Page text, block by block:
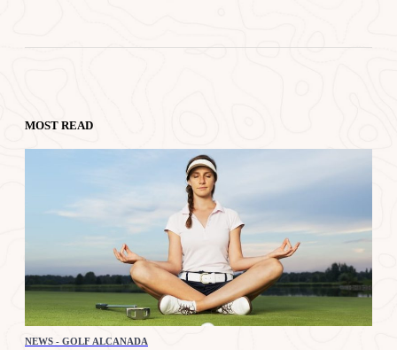
MOST READ
NEWS - GOLF ALCANADA